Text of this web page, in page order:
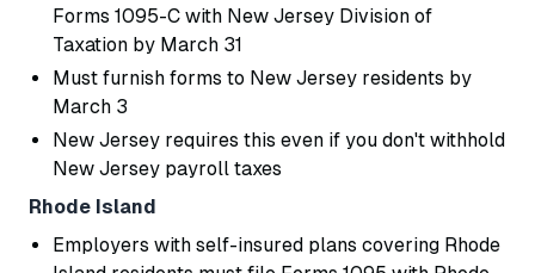
Forms 1095-C with New Jersey Division of
Taxation by March 31
Must furnish forms to New Jersey residents by
March 3
New Jersey requires this even if you don't withhold
New Jersey payroll taxes
Rhode Island
Employers with self-insured plans covering Rhode